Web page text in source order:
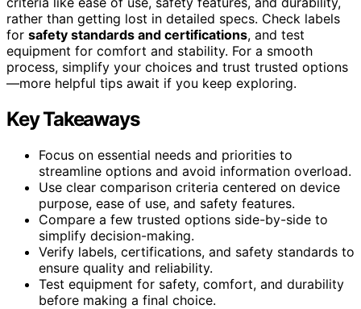
rather than getting lost in detailed specs. Check labels
for safety standards and certifications, and test
equipment for comfort and stability. For a smooth
process, simplify your choices and trust trusted options
—more helpful tips await if you keep exploring.
Key Takeaways
Focus on essential needs and priorities to
streamline options and avoid information overload.
Use clear comparison criteria centered on device
purpose, ease of use, and safety features.
Compare a few trusted options side-by-side to
simplify decision-making.
Verify labels, certifications, and safety standards to
ensure quality and reliability.
Test equipment for safety, comfort, and durability
before making a final choice.